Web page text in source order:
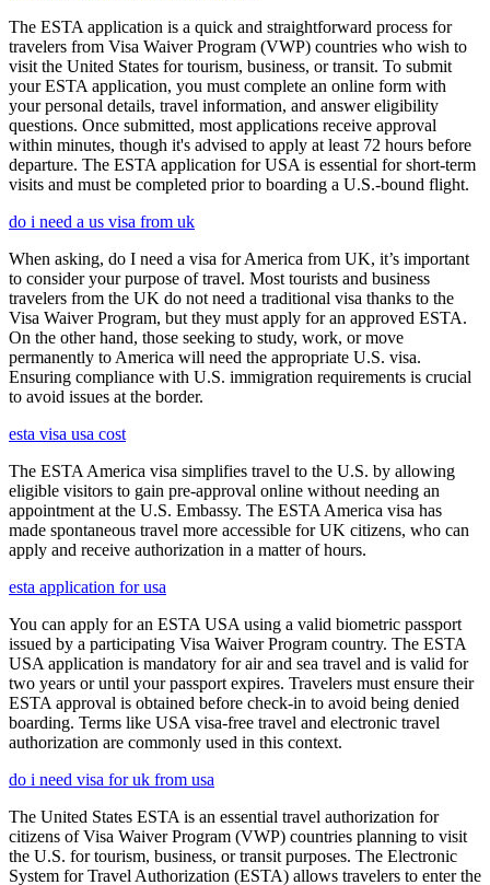
The ESTA application is a quick and straightforward process for
travelers from Visa Waiver Program (VWP) countries who wish to
visit the United States for tourism, business, or transit. To submit
your ESTA application, you must complete an online form with
your personal details, travel information, and answer eligibility
questions. Once submitted, most applications receive approval
within minutes, though it's advised to apply at least 72 hours before
departure. The ESTA application for USA is essential for short-term
visits and must be completed prior to boarding a U.S.-bound flight.
do i need a us visa from uk
When asking, do I need a visa for America from UK, it’s important
to consider your purpose of travel. Most tourists and business
travelers from the UK do not need a traditional visa thanks to the
Visa Waiver Program, but they must apply for an approved ESTA.
On the other hand, those seeking to study, work, or move
permanently to America will need the appropriate U.S. visa.
Ensuring compliance with U.S. immigration requirements is crucial
to avoid issues at the border.
esta visa usa cost
The ESTA America visa simplifies travel to the U.S. by allowing
eligible visitors to gain pre-approval online without needing an
appointment at the U.S. Embassy. The ESTA America visa has
made spontaneous travel more accessible for UK citizens, who can
apply and receive authorization in a matter of hours.
esta application for usa
You can apply for an ESTA USA using a valid biometric passport
issued by a participating Visa Waiver Program country. The ESTA
USA application is mandatory for air and sea travel and is valid for
two years or until your passport expires. Travelers must ensure their
ESTA approval is obtained before check-in to avoid being denied
boarding. Terms like USA visa-free travel and electronic travel
authorization are commonly used in this context.
do i need visa for uk from usa
The United States ESTA is an essential travel authorization for
citizens of Visa Waiver Program (VWP) countries planning to visit
the U.S. for tourism, business, or transit purposes. The Electronic
System for Travel Authorization (ESTA) allows travelers to enter the